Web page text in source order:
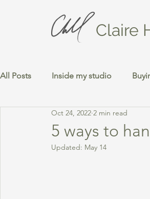
Claire
All Posts Inside my studio
5 ways to
Oct 24, 2022 2 min read
Updated: May 14